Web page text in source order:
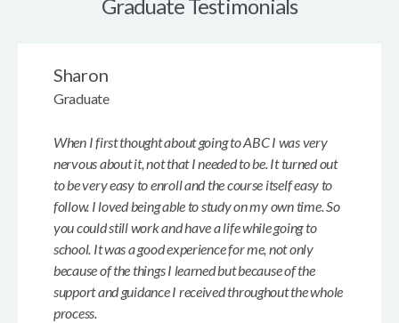
Graduate Testimonials
When I first thought about going to ABC I was very
nervous about it, not that I needed to be. It turned out
to be very easy to enroll and the course itself easy to
follow. I loved being able to study on my own time. So
you could still work and have a life while going to
school. It was a good experience for me, not only
because of the things I learned but because of the
support and guidance I received throughout the whole
process.
Sharon
Graduate